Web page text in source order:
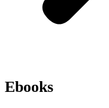
Ebooks